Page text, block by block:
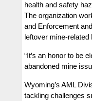
health and safety
The organization
and Enforcement
leftover mine-
“It’s an honor to be
abandoned mine
Wyoming’s AML
tackling challenges